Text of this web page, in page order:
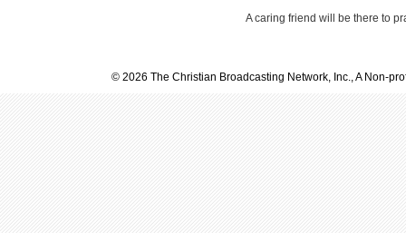
A caring friend will be there to
© 2026 The Christian Broadcasting Network, Inc., A Non-